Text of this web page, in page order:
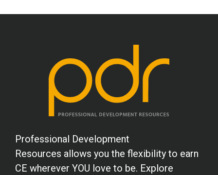
Professional Development
Resources allows you the flexibility to earn
CE wherever YOU love to be. Explore